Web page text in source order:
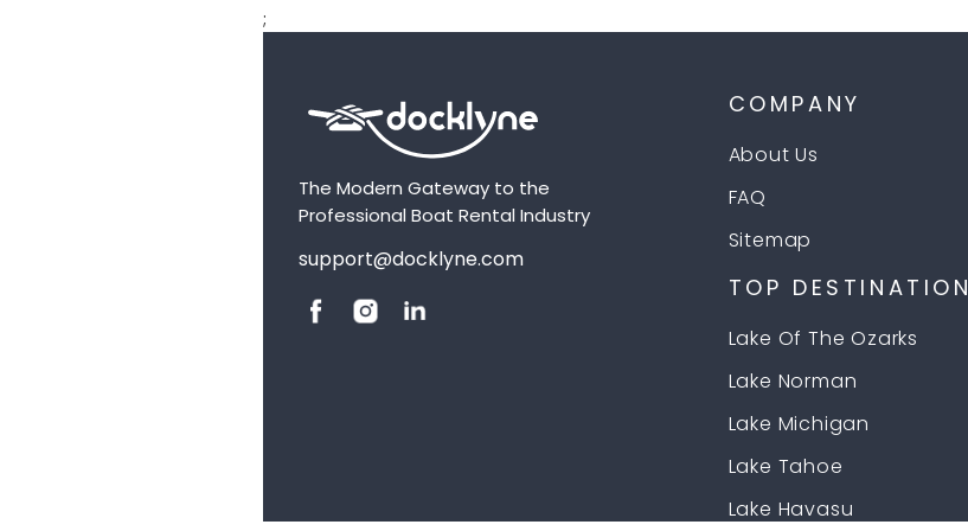
;
The Modern Gateway to the
Professional Boat Rental Industry
support@docklyne.com
COMPANY
About Us
FAQ
Sitemap
TOP DESTINATION
Lake Of The Ozarks
Lake Norman
Lake Michigan
Lake Tahoe
Lake Havasu